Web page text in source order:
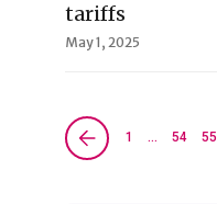
tariffs
May 1, 2025
1 … 54 55